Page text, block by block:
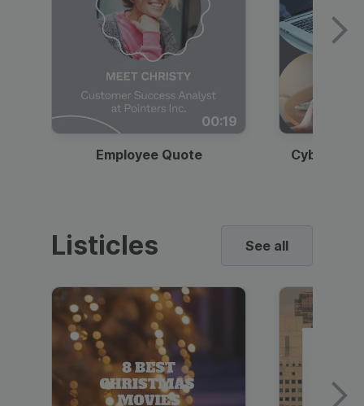
00:19
Employee Quote
Listicles See all